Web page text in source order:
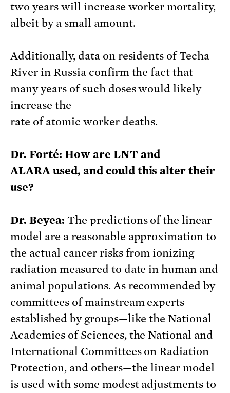
two years will increase worker mortality,
albeit by a small amount.
Additionally, data on residents of Techa
River in Russia confirm the fact that
many years of such doses would likely
increase the
rate of atomic worker deaths.
Dr. Forté: How are LNT and
ALARA used, and could this alter their
use?
Dr. Beyea: The predictions of the linear
model are a reasonable approximation to
the actual cancer risks from ionizing
radiation measured to date in human and
animal populations. As recommended by
committees of mainstream experts
established by groups—like the National
Academies of Sciences, the National and
International Committees on Radiation
Protection, and others—the linear model
is used with some modest adjustments to